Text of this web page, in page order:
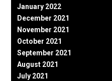
January 2022
December 2021
November 2021
October 2021
September 2021
August 2021
July 2021